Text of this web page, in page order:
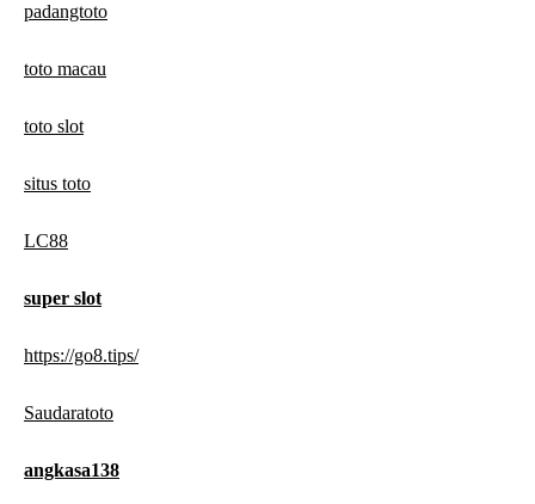
padangtoto
toto macau
toto slot
situs toto
LC88
super slot
https://go8.tips/
Saudaratoto
angkasa138